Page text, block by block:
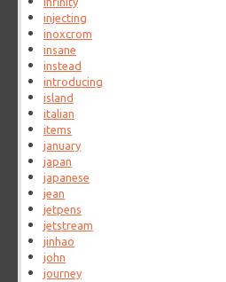
injecting
inoxcrom
insane
instead
introducing
island
italian
items
january
japan
japanese
jean
jetpens
jetstream
jinhao
john
journey